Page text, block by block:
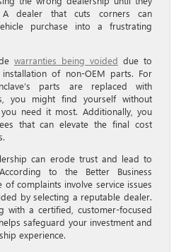
A dealer that cuts corners can
purchase into a frustrating
warranties being voided due to
of non-OEM parts. For
parts are replaced with
you might find yourself without
need it most. Additionally, you
that can elevate the final cost
can erode trust and lead to
to the Better Business
of complaints involve service issues
by selecting a reputable dealer.
with a certified, customer-focused
safeguard your investment and
experience.